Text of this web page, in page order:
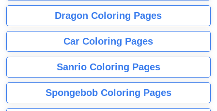
Dragon Coloring Pages
Car Coloring Pages
Sanrio Coloring Pages
Spongebob Coloring Pages